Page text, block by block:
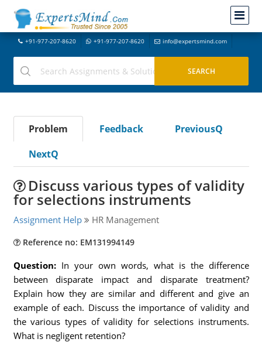
+91-977-207-8620 +91-977-207-8620 info@expertsmind.com
Problem Feedback
PreviousQ
NextQ
Discuss various types of validity
for selections instruments
Assignment Help HR Management
Reference no: EM131994149
Question: In your own words, what is the difference
between disparate impact and disparate treatment?
Explain how they are similar and different and give an
example of each. Discuss the importance of validity and
the various types of validity for selections instruments.
What is negligent retention?